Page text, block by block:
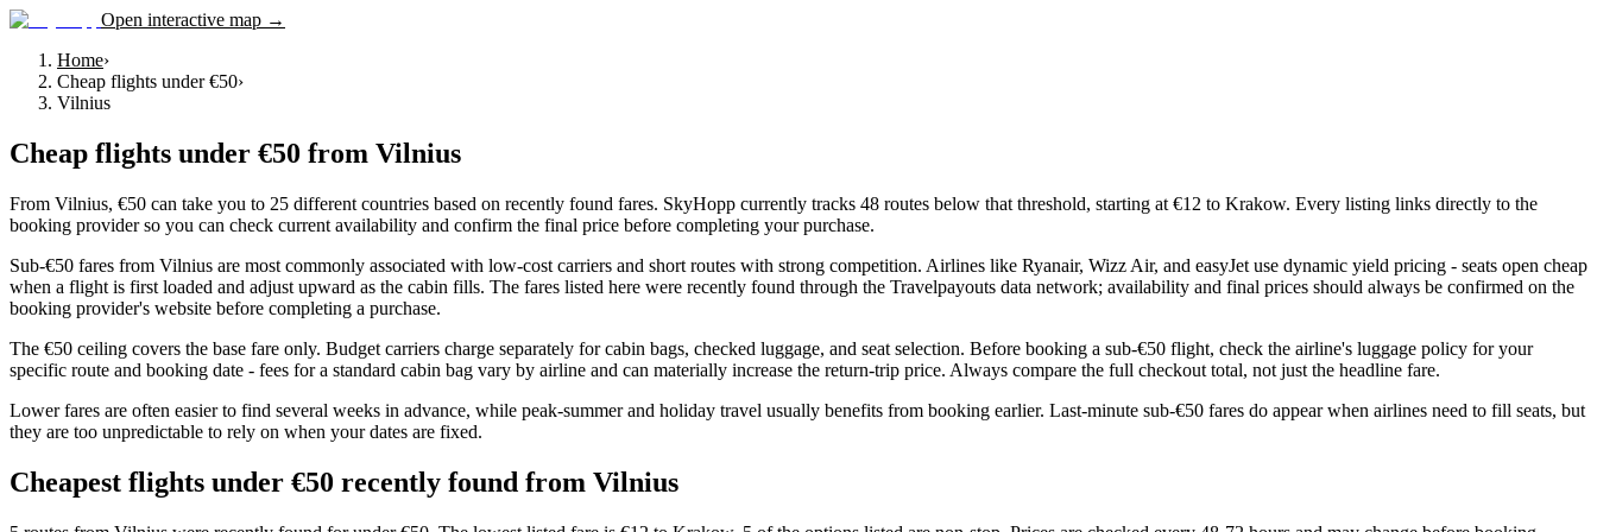
Open interactive map →
Home›
Cheap flights under €50›
Vilnius
Cheap flights under €50 from Vilnius
From Vilnius, €50 can take you to 25 different countries based on recently found fares. SkyHopp currently tracks 48 routes below that threshold, starting at €12 to Krakow. Every listing links directly to the
booking provider so you can check current availability and confirm the final price before completing your purchase.
Sub-€50 fares from Vilnius are most commonly associated with low-cost carriers and short routes with strong competition. Airlines like Ryanair, Wizz Air, and easyJet use dynamic yield pricing - seats open cheap
when a flight is first loaded and adjust upward as the cabin fills. The fares listed here were recently found through the Travelpayouts data network; availability and final prices should always be confirmed on the
booking provider's website before completing a purchase.
The €50 ceiling covers the base fare only. Budget carriers charge separately for cabin bags, checked luggage, and seat selection. Before booking a sub-€50 flight, check the airline's luggage policy for your
specific route and booking date - fees for a standard cabin bag vary by airline and can materially increase the return-trip price. Always compare the full checkout total, not just the headline fare.
Lower fares are often easier to find several weeks in advance, while peak-summer and holiday travel usually benefits from booking earlier. Last-minute sub-€50 fares do appear when airlines need to fill seats, but
they are too unpredictable to rely on when your dates are fixed.
Cheapest flights under €50 recently found from Vilnius